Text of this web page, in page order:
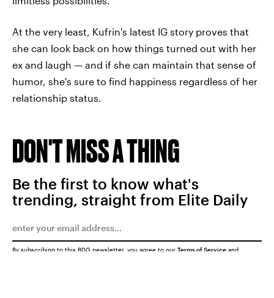
At the very least, Kufrin's latest IG story proves that
she can look back on how things turned out with her
ex and laugh — and if she can maintain that sense of
humor, she's sure to find happiness regardless of her
relationship status.
DON'T MISS A THING
Be the first to know what's
trending, straight from Elite Daily
By subscribing to this BDG newsletter, you agree to our Terms of Service and